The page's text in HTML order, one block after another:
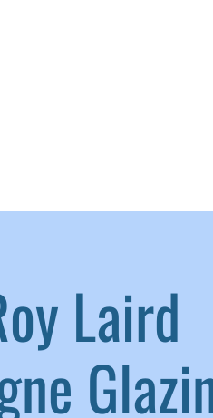
Laird